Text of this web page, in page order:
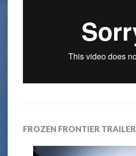
FROZEN FRONTIER TRAILER